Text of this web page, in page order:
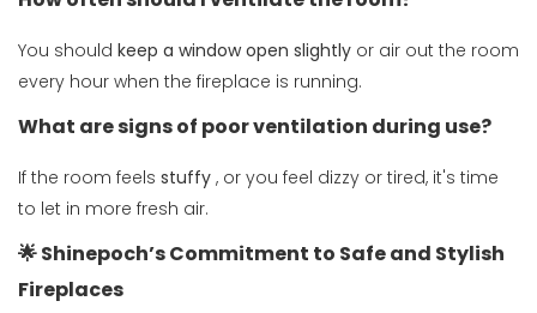
You should keep a window open slightly or air out the room
every hour when the fireplace is running.
What are signs of poor ventilation during use?
If the room feels stuffy , or you feel dizzy or tired, it's time
to let in more fresh air.
🌟 Shinepoch’s Commitment to Safe and Stylish
Fireplaces